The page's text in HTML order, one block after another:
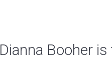
Dianna Booher